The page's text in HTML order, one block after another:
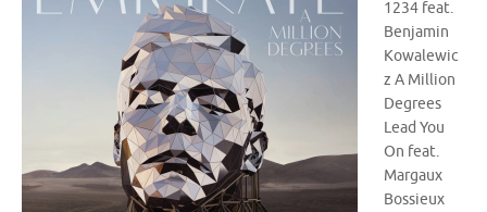
1234 feat.
Benjamin
Kowalewic
z A Million
Degrees
Lead You
On feat.
Margaux
Bossieux